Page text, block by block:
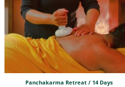
Panchakarma Retreat / 14 Days